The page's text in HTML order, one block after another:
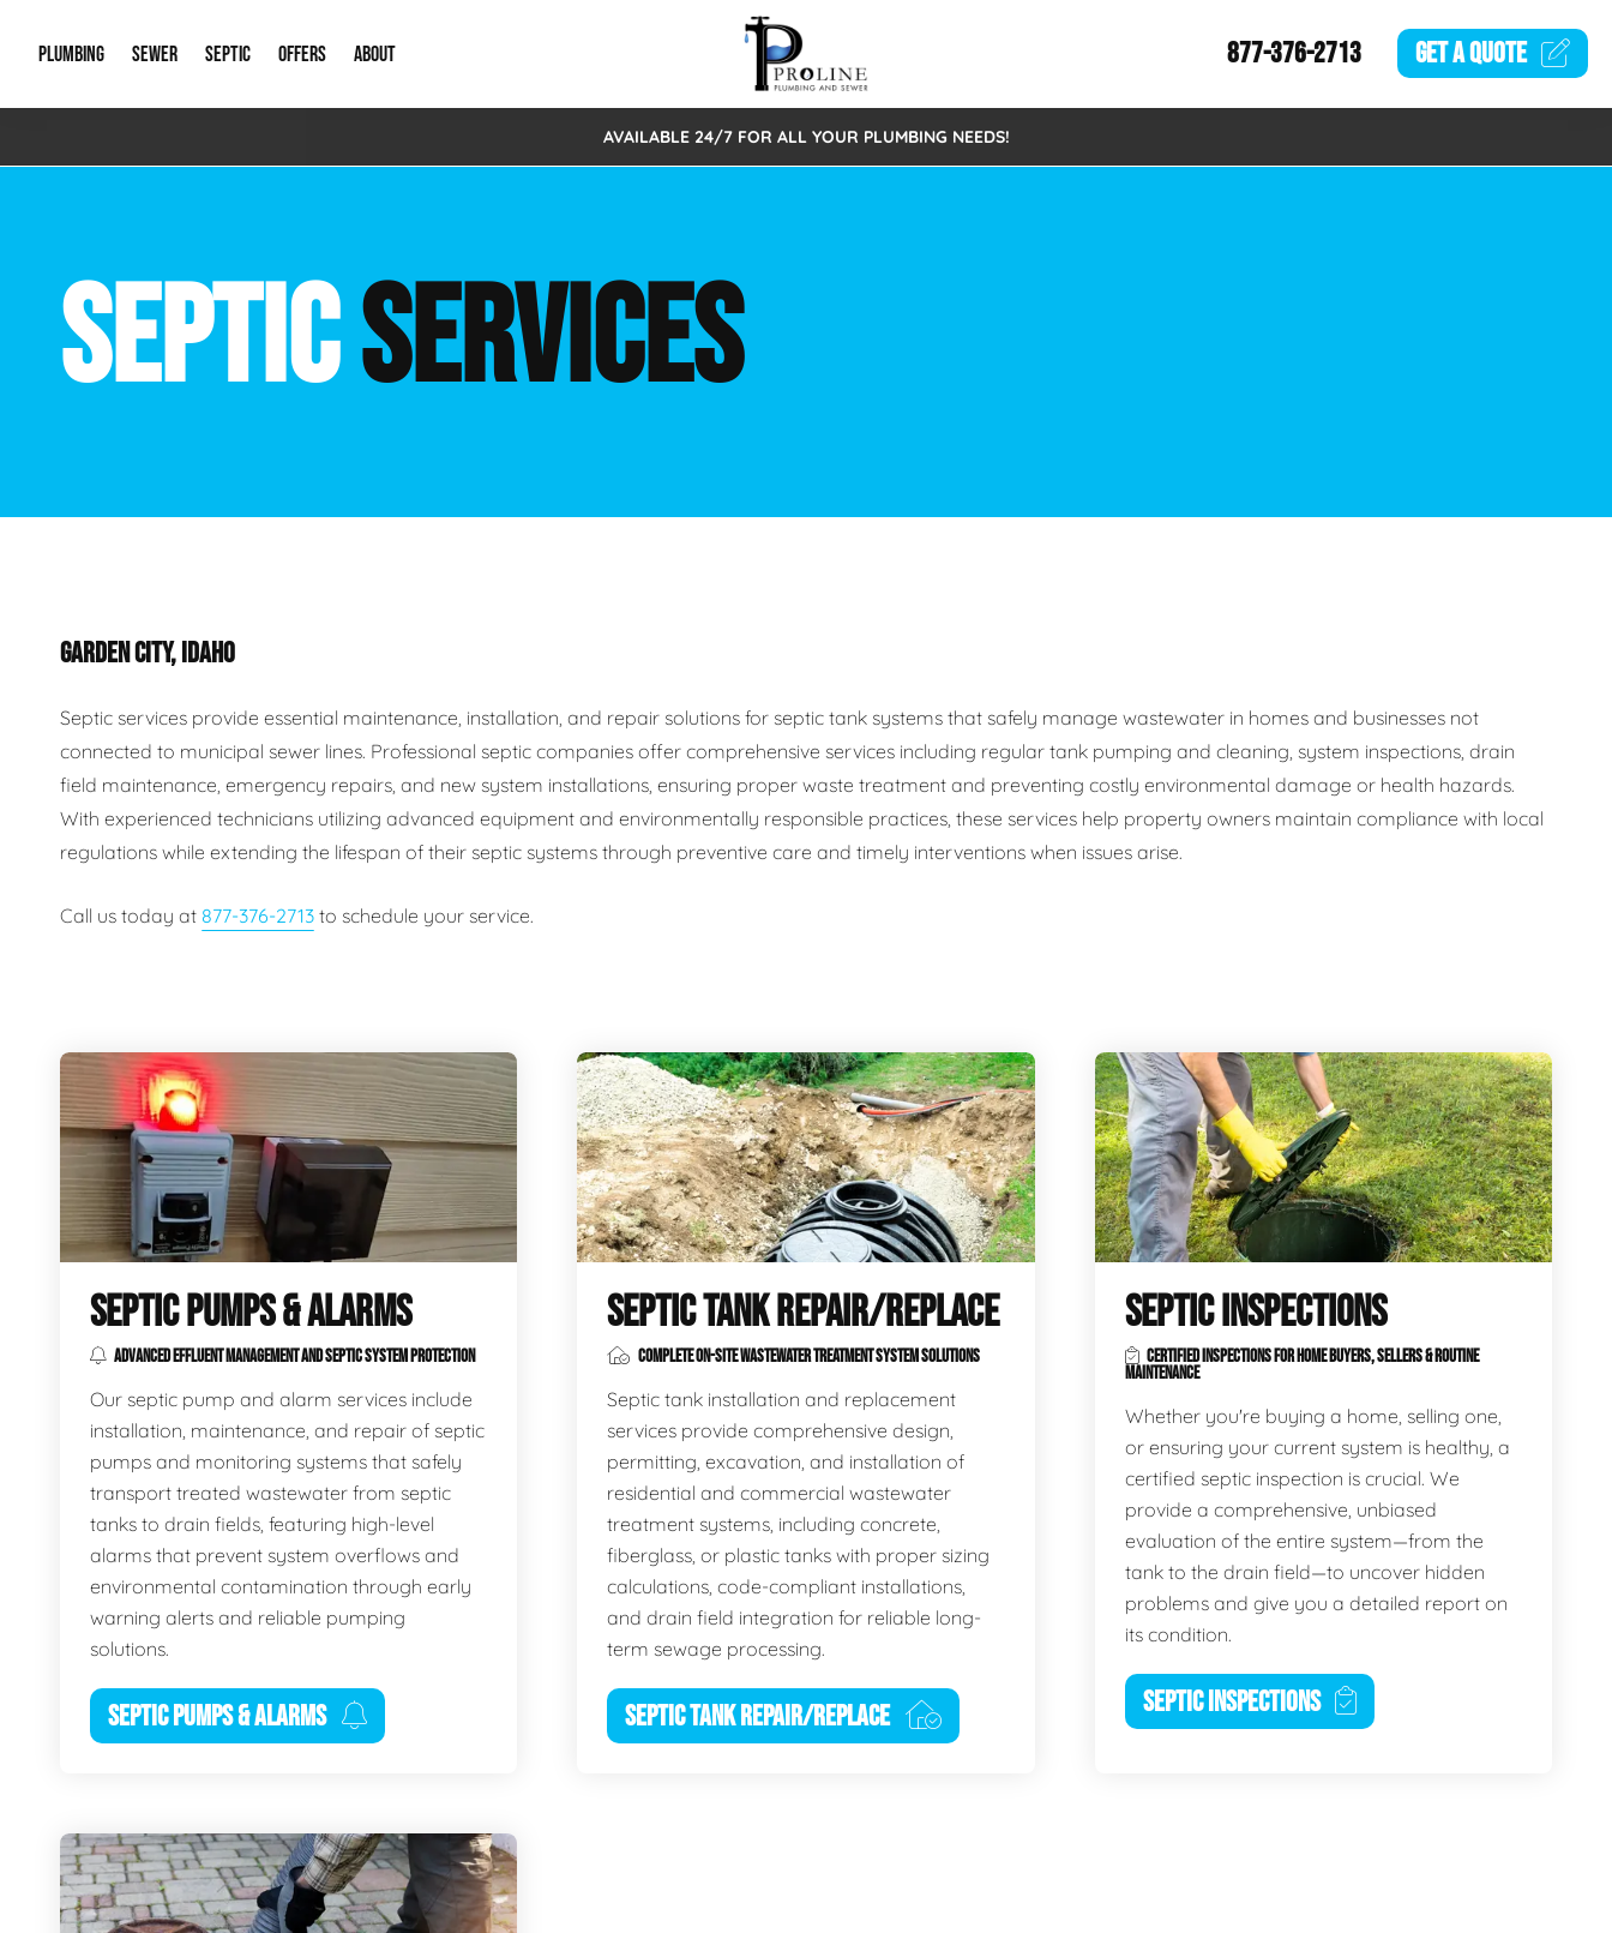
PLUMBING
Emergency Plumbing Drain Cleaning
Hydro Jetting New Construction Plumbing
Leak Detection Main Water Line
Backflow Services
Gas Piping Green Plumbing
Plumbing Fixtures Water Filtration Systems
SEWER
Storm Systems Sewage Pumps & Alarms
Catch Basin Cleaning Sewer Inspections
Sewer Lining
SEPTIC
Septic Pumps & Alarms Septic Tank Repair/Replace
OFFERS
Special Offers
ABOUT
About Us
New Client Intake Form
Video Gallery
877-376-2713 GET AQUOTE
AVAILABLE 24/7 FOR ALL YOUR PLUMBING NEEDS!
SEPTICSERVICES
GARDEN CITY, IDAHO
Septic services provide essential maintenance, installation, and repair solutions for septic tank systems that safely manage wastewater in homes and businesses not
connected to municipal sewer lines. Professional septic companies offer comprehensive services including regular tank pumping and cleaning, system inspections, drain
field maintenance, emergency repairs, and new system installations, ensuring proper waste treatment and preventing costly environmental damage or health hazards.
With experienced technicians utilizing advanced equipment and environmentally responsible practices, these services help property owners maintain compliance with local
regulations while extending the lifespan of their septic systems through preventive care and timely interventions when issues arise.
Call us today at 877-376-2713 to schedule your service.
SEPTIC PUMPS & ALARMS
ADVANCED EFFLUENT MANAGEMENT AND SEPTIC SYSTEM PROTECTION
Our septic pump and alarm services include
installation, maintenance, and repair of septic
pumps and monitoring systems that safely
transport treated wastewater from septic
tanks to drain fields, featuring high-level
alarms that prevent system overflows and
environmental contamination through early
warning alerts and reliable pumping
solutions.
SEPTIC PUMPS & ALARMS
SEPTIC TANK REPAIR/REPLACE
COMPLETE ON-SITE WASTEWATER TREATMENT SYSTEM SOLUTIONS
Septic tank installation and replacement
services provide comprehensive design,
permitting, excavation, and installation of
residential and commercial wastewater
treatment systems, including concrete,
fiberglass, or plastic tanks with proper sizing
calculations, code-compliant installations,
and drain field integration for reliable long-
term sewage processing.
SEPTIC TANK REPAIR/REPLACE
SEPTIC INSPECTIONS
CERTIFIED INSPECTIONS FOR HOME BUYERS, SELLERS & ROUTINE
MAINTENANCE
Whether you're buying a home, selling one,
or ensuring your current system is healthy, a
certified septic inspection is crucial. We
provide a comprehensive, unbiased
evaluation of the entire system—from the
tank to the drain field—to uncover hidden
problems and give you a detailed report on
its condition.
SEPTIC INSPECTIONS